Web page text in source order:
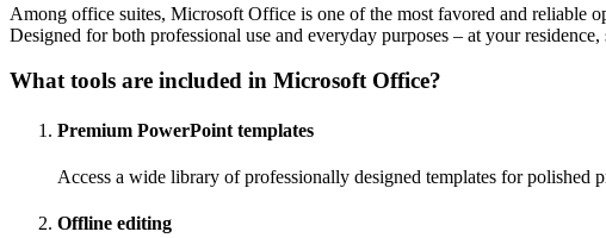
Among office suites, Microsoft Office is one of the most favored and reliable
Designed for both professional use and everyday purposes – at your
What tools are included in Microsoft Office?
Premium PowerPoint templates
Access a wide library of professionally designed templates for polished
Offline editing